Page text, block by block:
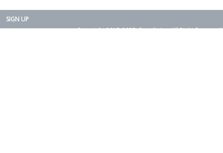
SIGN UP
Copyright 2015-2025. Rearth, Inc. All Right Reserved.